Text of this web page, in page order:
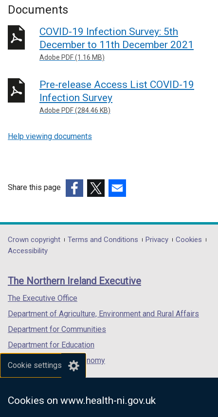
Cookie settings
Cookies on www.health-ni.gov.uk
Documents
COVID-19 Infection Survey: 5th
December to 11th December 2021
Adobe PDF (1.16 MB)
Pre-release Access List COVID-19
Infection Survey
Adobe PDF (284.46 KB)
Help viewing documents
Share this page
opens
in
/
tab)
opens
in
/
opens
in
/
Department
footer
links
Crown copyright Terms and Conditions Privacy
Cookies
Accessibility
The Northern Ireland Executive
The Executive Office
Department of Agriculture, Environment and Rural Affairs
Department for Communities
Department for Education
Department for the Economy
Department of Finance
Department for Health